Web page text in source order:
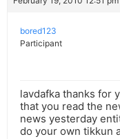
bored123
Participant
lavdafka thanks for
that you read the
news yesterday
do your own tikkun